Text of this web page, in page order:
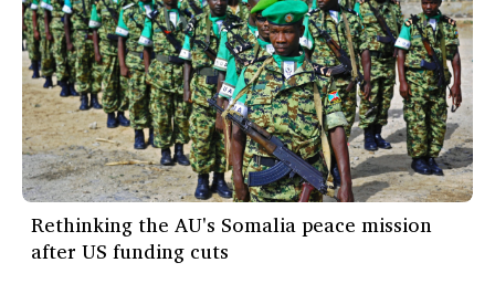
Rethinking the AU's Somalia peace mission
after US funding cuts